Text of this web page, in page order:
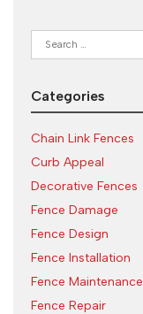
Search
for:
Categories
Chain Link Fences
Curb Appeal
Decorative Fences
Fence Damage
Fence Design
Fence Installation
Fence Maintenance
Fence Repair